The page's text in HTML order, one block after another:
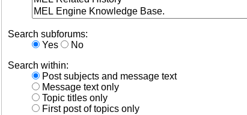
Search subforums:
Yes
No
Search within:
Post subjects and message text
Message text only
Topic titles only
First post of topics only